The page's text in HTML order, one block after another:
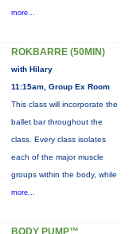
more...
ROKBARRE (50MIN)
with Hilary
11:15am, Group Ex Room
This class will incorporate the
ballet bar throughout the
class. Every class isolates
each of the major muscle
groups within the body, while
more...
BODY PUMP™